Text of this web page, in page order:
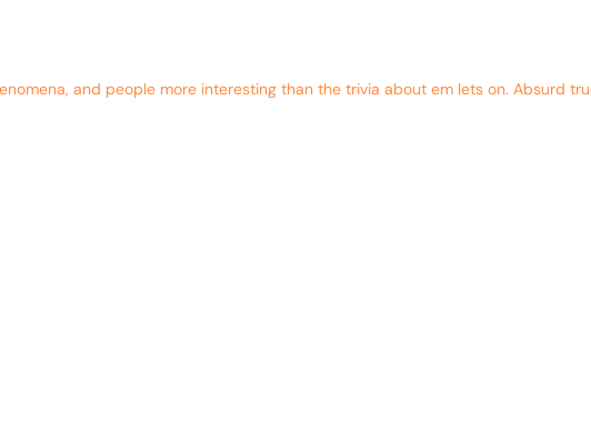
and people more interesting than the trivia about em lets on. Absurd